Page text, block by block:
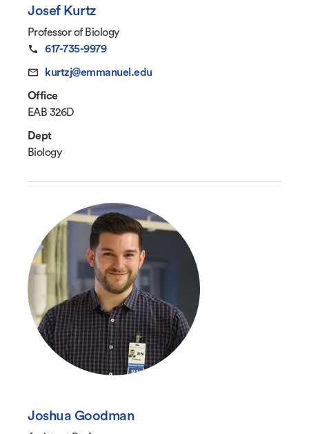
Josef Kurtz
Professor of Biology
617-735-9979
kurtzj@emmanuel.edu
Office
EAB 326D
Dept
Biology
Joshua Goodman